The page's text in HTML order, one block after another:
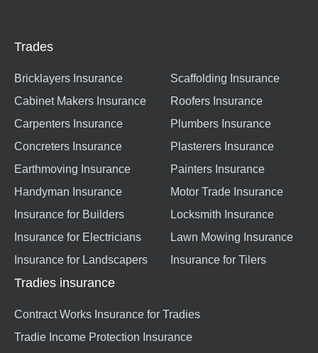
Trades
Bricklayers Insurance
Cabinet Makers Insurance
Carpenters Insurance
Concreters Insurance
Earthmoving Insurance
Handyman Insurance
Insurance for Builders
Insurance for Electricians
Insurance for Landscapers
Scaffolding Insurance
Roofers Insurance
Plumbers Insurance
Plasterers Insurance
Painters Insurance
Motor Trade Insurance
Locksmith Insurance
Lawn Mowing Insurance
Insurance for Tilers
Tradies insurance
Contract Works Insurance for Tradies
Tradie Income Protection Insurance